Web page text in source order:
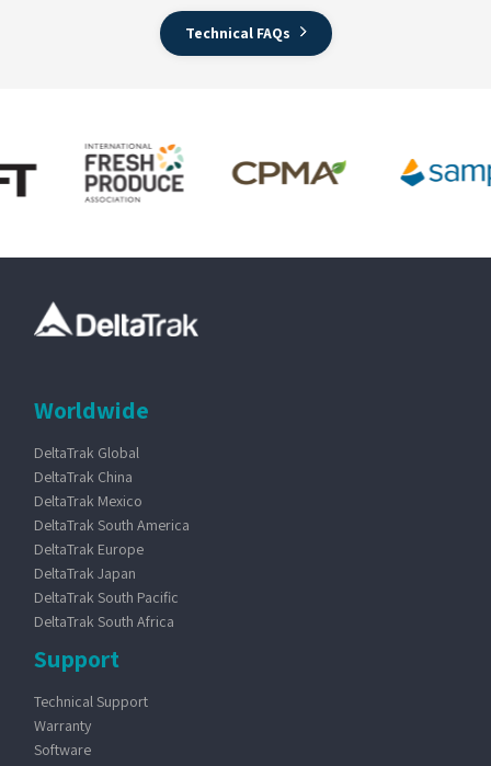
Technical FAQs
Worldwide
DeltaTrak Global
DeltaTrak China
DeltaTrak Mexico
DeltaTrak South America
DeltaTrak Europe
DeltaTrak Japan
DeltaTrak South Pacific
DeltaTrak South Africa
Support
Technical Support
Warranty
Software